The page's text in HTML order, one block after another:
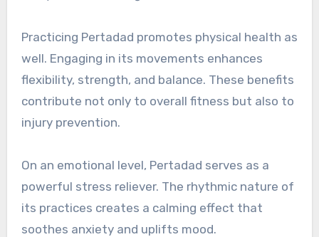
Practicing Pertadad promotes physical health as
well. Engaging in its movements enhances
flexibility, strength, and balance. These benefits
contribute not only to overall fitness but also to
injury prevention.
On an emotional level, Pertadad serves as a
powerful stress reliever. The rhythmic nature of
its practices creates a calming effect that
soothes anxiety and uplifts mood.